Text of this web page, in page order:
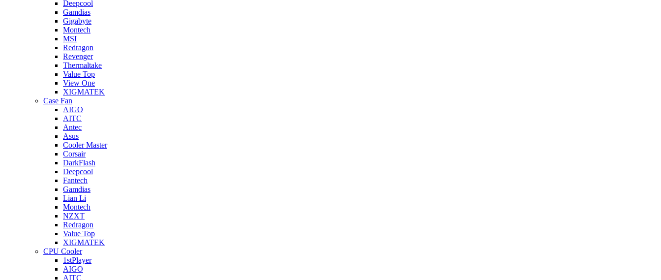
Deepcool
Gamdias
Gigabyte
Montech
MSI
Redragon
Revenger
Thermaltake
Value Top
View One
XIGMATEK
Case Fan
AIGO
AITC
Antec
Asus
Cooler Master
Corsair
DarkFlash
Deepcool
Fantech
Gamdias
Lian Li
Montech
NZXT
Redragon
Value Top
XIGMATEK
CPU Cooler
1stPlayer
AIGO
AITC